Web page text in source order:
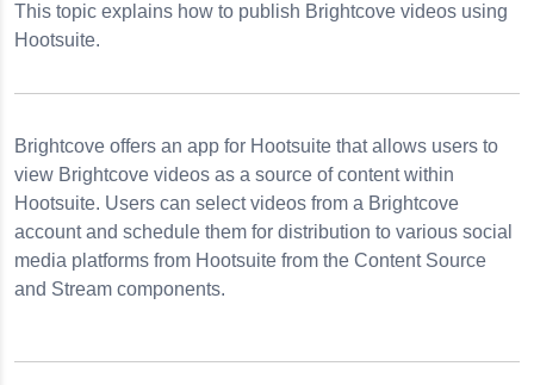
Hootsuite
Teams
This topic explains how to publish Brightcove videos using
Hootsuite.
Brightcove offers an app for Hootsuite that allows users to
view Brightcove videos as a source of content within
Hootsuite. Users can select videos from a Brightcove
account and schedule them for distribution to various social
media platforms from Hootsuite from the Content Source
and Stream components.